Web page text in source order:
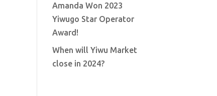
Amanda Won 2023
Yiwugo Star Operator
Award!
When will Yiwu Market
close in 2024?